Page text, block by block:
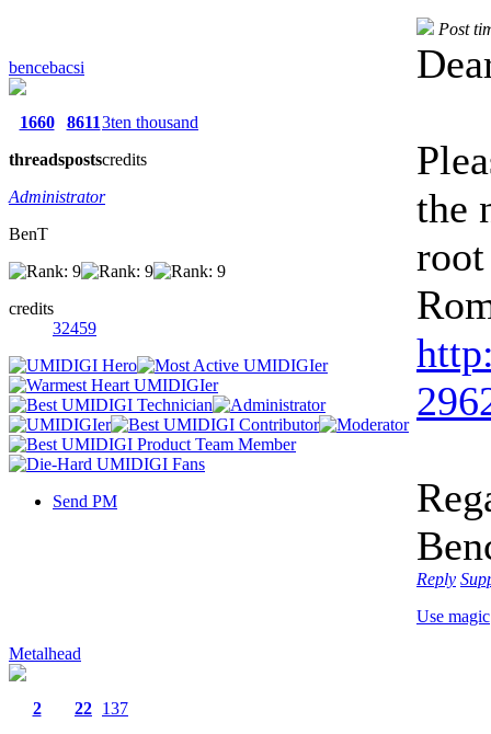
bencebacsi
1660
threads
8611
posts
3ten thousand
credits
Administrator
BenT
credits
32459
Send PM
Post
the
Reply
Use magic
Metalhead
2
22 137